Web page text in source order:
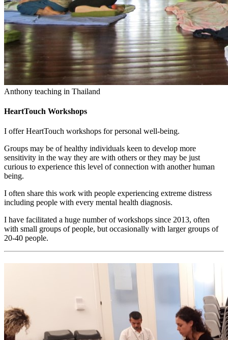
Anthony teaching in Thailand
HeartTouch Workshops
I offer HeartTouch workshops for personal well-being.
Groups may be of healthy individuals keen to develop more
sensitivity in the way they are with others or they may be just
curious to experience this level of connection with another human
being.
I often share this work with people experiencing extreme distress
including people with every mental health diagnosis.
I have facilitated a huge number of workshops since 2013, often
with small groups of people, but occasionally with larger groups of
20-40 people.